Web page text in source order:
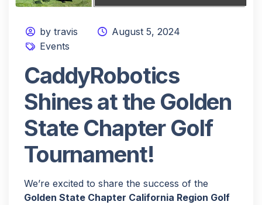
by travis
August 5, 2024
Events
CaddyRobotics
Shines at the Golden
State Chapter Golf
Tournament!
We’re excited to share the success of the
Golden State Chapter California Region Golf